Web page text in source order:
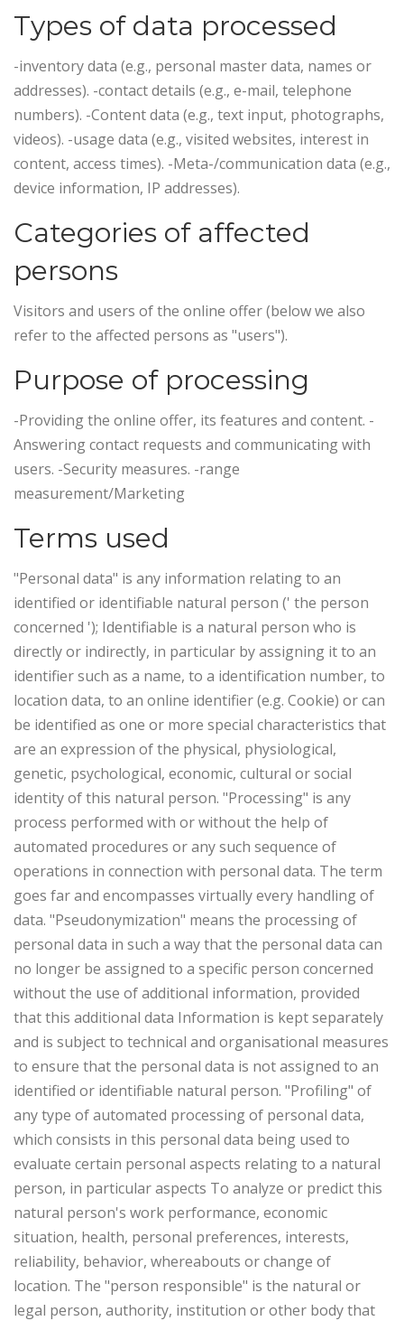
Types of data processed
-inventory data (e.g., personal master data, names or
addresses). -contact details (e.g., e-mail, telephone
numbers). -Content data (e.g., text input, photographs,
videos). -usage data (e.g., visited websites, interest in
content, access times). -Meta-/communication data (e.g.,
device information, IP addresses).
Categories of affected
persons
Visitors and users of the online offer (below we also
refer to the affected persons as "users").
Purpose of processing
-Providing the online offer, its features and content. -
Answering contact requests and communicating with
users. -Security measures. -range
measurement/Marketing
Terms used
"Personal data" is any information relating to an
identified or identifiable natural person (' the person
concerned '); Identifiable is a natural person who is
directly or indirectly, in particular by assigning it to an
identifier such as a name, to a identification number, to
location data, to an online identifier (e.g. Cookie) or can
be identified as one or more special characteristics that
are an expression of the physical, physiological,
genetic, psychological, economic, cultural or social
identity of this natural person. "Processing" is any
process performed with or without the help of
automated procedures or any such sequence of
operations in connection with personal data. The term
goes far and encompasses virtually every handling of
data. "Pseudonymization" means the processing of
personal data in such a way that the personal data can
no longer be assigned to a specific person concerned
without the use of additional information, provided
that this additional data Information is kept separately
and is subject to technical and organisational measures
to ensure that the personal data is not assigned to an
identified or identifiable natural person. "Profiling" of
any type of automated processing of personal data,
which consists in this personal data being used to
evaluate certain personal aspects relating to a natural
person, in particular aspects To analyze or predict this
natural person's work performance, economic
situation, health, personal preferences, interests,
reliability, behavior, whereabouts or change of
location. The "person responsible" is the natural or
legal person, authority, institution or other body that